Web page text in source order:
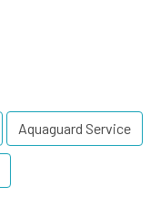
Aquaguard Service